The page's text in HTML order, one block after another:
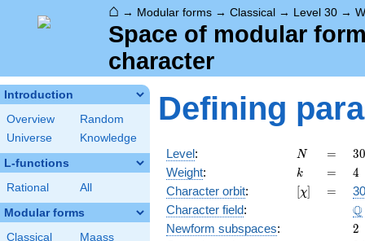
⌂ → Modular forms → Classical → Level 30 →
Space of modular
character
Introduction
Overview
Random
Universe
Knowledge
L-functions
Rational All
Modular forms
Classical
Maass
Defining
Level: N
N =
=
2
3
5
30
Weight: k
k =
= 4
4
Character orbit: [\chi]
[χ] =
=
Character field: Q
Newform subspaces: 2
2